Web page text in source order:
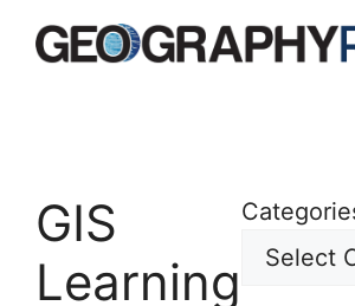
GIS
Learning